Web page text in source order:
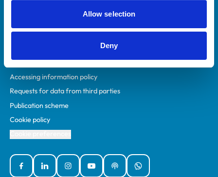
Allow selection
Deny
Policies
Accessibility
Accessing information policy
Requests for data from third parties
Publication scheme
Cookie policy
FacebookLinked InInstagramYouTubePodcastsWhatsApp